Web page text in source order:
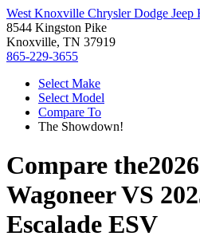
West Knoxville Chrysler Dodge Jeep
8544 Kingston Pike
Knoxville, TN 37919
865-229-3655
Select Make
Select Model
Compare To
The Showdown!
Compare the
WagoneerVS
Escalade ESV